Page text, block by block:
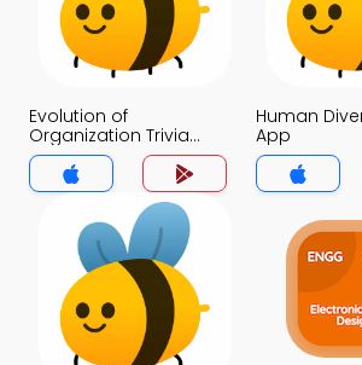
Evolution of
Organization Trivia
App
Human
App